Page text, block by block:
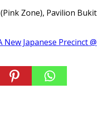
Zone), Pavilion Bukit
Japanese Precinct @